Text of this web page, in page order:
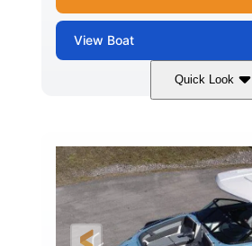
View Boat
Quick Look
Zephyr Blue/
ENGINE
Malibu Monsoon
HORSEPOWER
430HP